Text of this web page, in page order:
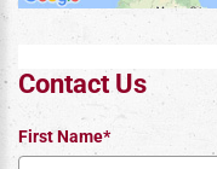
Contact Us
First Name*